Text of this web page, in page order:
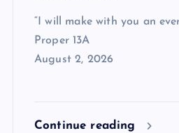
“I will make with you an
Proper 13A
August 2, 2026
Continue reading